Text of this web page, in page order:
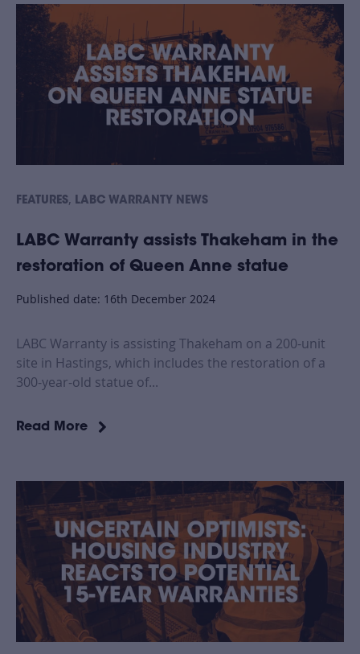
FEATURES, LABC WARRANTY NEWS
LABC Warranty assists Thakeham in the
restoration of Queen Anne statue
Published date: 16th December 2024
LABC Warranty is assisting Thakeham on a 200-unit
site in Hastings, which includes the restoration of a
300-year-old statue of...
Read More